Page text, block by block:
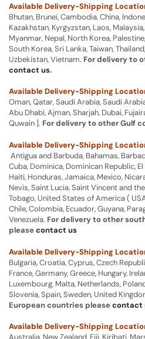
Available Delivery-Shipping
Bhutan, Brunei, Cambodia, China,
Kazakhstan, Kyrgyzstan, Laos,
Myanmar, Nepal, North Korea,
South Korea, Sri Lanka, Taiwan,
Uzbekistan, Vietnam. For delivery to
contact us.
Available Delivery-Shipping
Oman, Qatar, Saudi Arabia, Saudi
Abu Dhabi, Ajman, Sharjah, Dubai,
Quwain ]. For delivery to other Gulf
Available Delivery-Shipping
Antigua and Barbuda, Bahamas,
Cuba, Dominica, Dominican Republic,
Haiti, Honduras, Jamaica, Mexico,
Nevis, Saint Lucia, Saint Vincent and
Tobago, United States of America (
Chile, Colombia, Ecuador, Guyana,
Venezuela. For delivery to other
pleasecontact us
Available Delivery-Shipping
Bulgaria, Croatia, Cyprus, Czech
France, Germany, Greece, Hungary,
Luxembourg, Malta, Netherlands,
Slovenia, Spain, Sweden, United
European countries pleasecontact
Available Delivery-Shipping